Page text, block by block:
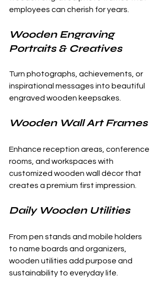
employees can cherish for years.
Wooden Engraving
Portraits & Creatives
Turn photographs, achievements, or
inspirational messages into beautiful
engraved wooden keepsakes.
Wooden Wall Art Frames
Enhance reception areas, conference
rooms, and workspaces with
customized wooden wall décor that
creates a premium first impression.
Daily Wooden Utilities
From pen stands and mobile holders
to name boards and organizers,
wooden utilities add purpose and
sustainability to everyday life.